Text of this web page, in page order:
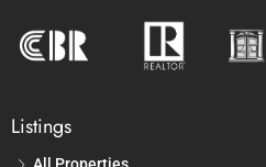
Listings
All Properties